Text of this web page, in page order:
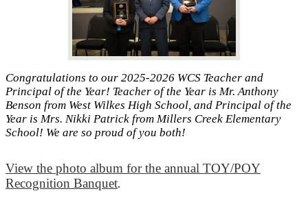
Congratulations to our 2025-2026 WCS Teacher and
Principal of the Year! Teacher of the Year is Mr. Anthony
Benson from West Wilkes High School, and Principal of the
Year is Mrs. Nikki Patrick from Millers Creek Elementary
School! We are so proud of you both!
View the photo album for the annual TOY/POY
Recognition Banquet.